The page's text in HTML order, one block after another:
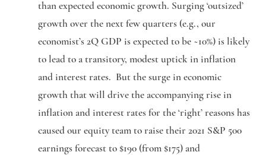
than expected economic growth. Surging ‘outsized’
growth over the next few quarters (e.g., our
economist’s 2Q GDP is expected to be ~10%) is likely
to lead to a transitory, modest uptick in inflation
and interest rates. But the surge in economic
growth that will drive the accompanying rise in
inflation and interest rates for the ‘right’ reasons has
caused our equity team to raise their 2021 S&P 500
earnings forecast to $190 (from $175) and